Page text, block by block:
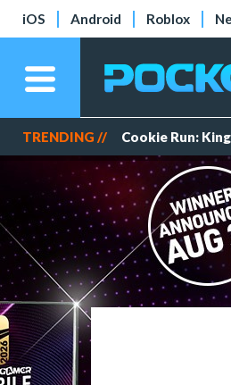
iOS Android Roblox
TRENDING // Cookie Run: